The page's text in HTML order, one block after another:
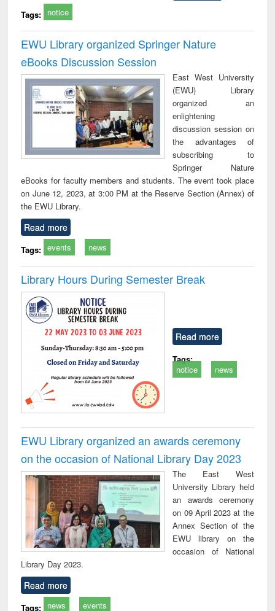
Tags: notice
EWU Library organized Springer Nature
eBooks Discussion Session
East West University
(EWU) Library
organized an
enlightening
discussion session on
the advantages of
subscribing to
Springer Nature
eBooks for faculty members and students. The event took place
on June 12, 2023, at 3:00 PM at the Reserve Section (Annex) of
the EWU Library.
Read more
Tags: events news
Library Hours During Semester Break
Read more
Tags:
notice
news
EWU Library organized an awards ceremony
on the occasion of National Library Day 2023
The East West
University Library held
an awards ceremony
on 09 April 2023 at the
Annex Section of the
EWU library on the
occasion of National
Library Day 2023.
Read more
Tags: news events